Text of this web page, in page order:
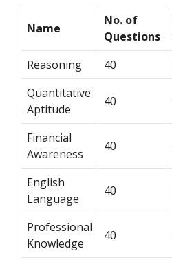
Name
No. of
Questions
Reasoning 40
Quantitative
Aptitude
40
Financial
Awareness
40
English
Language
40
Professional
Knowledge
40